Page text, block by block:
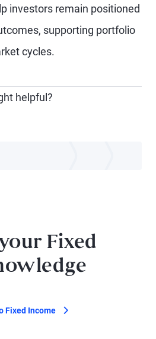
investors remain positioned
supporting portfolio
cycles.
helpful?
Fixed
Fixed Income